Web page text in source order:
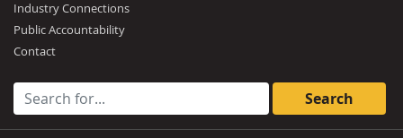
Industry Connections
Public Accountability
Contact
Search for: